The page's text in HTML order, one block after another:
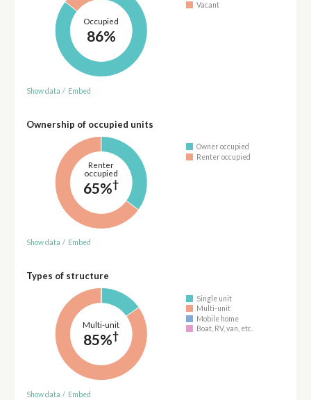
Occupied
86%
Vacant
Show data / Embed
Ownership of occupied units
Renter
occupied
65%†
Owner occupied
Renter occupied
Show data / Embed
Types of structure
Multi-unit
85%†
Single unit
Multi-unit
Mobile home
Boat, RV, van, etc.
Show data / Embed